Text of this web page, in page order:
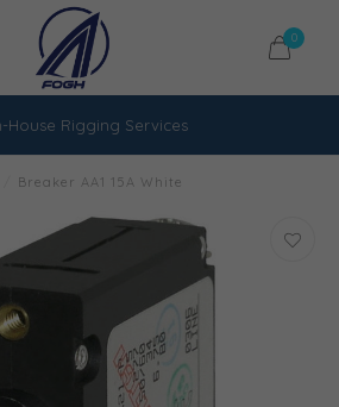
0
House Rigging Services
Breaker AA1 15A White